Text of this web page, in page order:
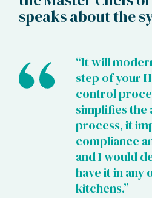
speaks about the
“It will
step of your
control
simplifies the
process, it
compliance
and I would
have it in any
kitchens.”